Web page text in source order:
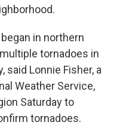
in northern
tornadoes in
said Lonnie Fisher, a
Weather Service,
Saturday to
tornadoes.